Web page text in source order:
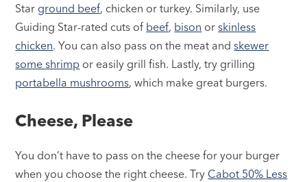
Star ground beef, chicken or turkey. Similarly, use
Guiding Star-rated cuts of beef, bison orskinless
chicken. You can also pass on the meat andskewer
some shrimp or easily grill fish. Lastly, try grilling
portabella mushrooms, which make great burgers.
Cheese, Please
You don’t have to pass on the cheese for your burger
when you choose the right cheese. Try Cabot 50% Less